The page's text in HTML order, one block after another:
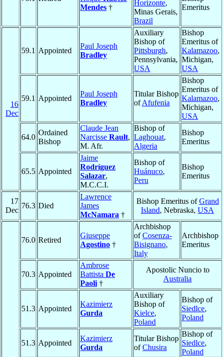
Mendes †
Horizonte,
Minas Gerais,
Brazil
Emeritus
16
Dec
59.1 Appointed
Paul Joseph
Bradley
Auxiliary
Bishop of
Pittsburgh,
Pennsylvania,
USA
Bishop
Emeritus of
Kalamazoo,
Michigan,
USA
59.1 Appointed
Paul Joseph
Bradley
Titular Bishop
ofAfufenia
Bishop
Emeritus of
Kalamazoo,
Michigan,
USA
64.0
Ordained
Bishop
Claude Jean
Narcisse Rault,
M. Afr.
Bishop of
Laghouat,
Algeria
Bishop
Emeritus
65.5 Appointed
Jaime
Rodríguez
Salazar,
M.C.C.I.
Bishop of
Huánuco,
Peru
Bishop
Emeritus
17
Dec
76.3 Died
Lawrence
James
McNamara †
Bishop Emeritus ofGrand
Island, Nebraska, USA
76.0 Retired
Giuseppe
Agostino †
Archbishop
ofCosenza-
Bisignano,
Italy
Archbishop
Emeritus
70.3 Appointed
Ambrose
Battista De
Paoli †
Apostolic Nuncio to
Australia
51.3 Appointed
Kazimierz
Gurda
Auxiliary
Bishop of
Kielce,
Poland
Bishop of
Siedlce,
Poland
51.3 Appointed
Kazimierz
Gurda
Titular Bishop
ofChusira
Bishop of
Siedlce,
Poland